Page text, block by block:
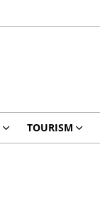
TOURISM